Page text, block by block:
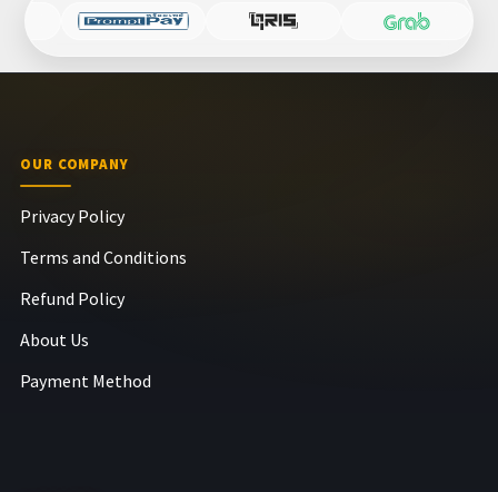
OUR COMPANY
Privacy Policy
Terms and Conditions
Refund Policy
About Us
Payment Method